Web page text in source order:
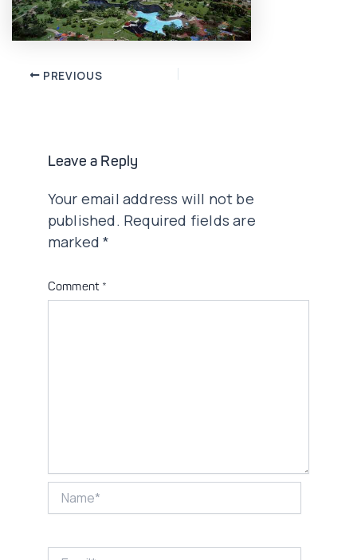
Post PREVIOUS
Leave a Reply
Your email address will not be
published. Required fields are
marked*
Comment *